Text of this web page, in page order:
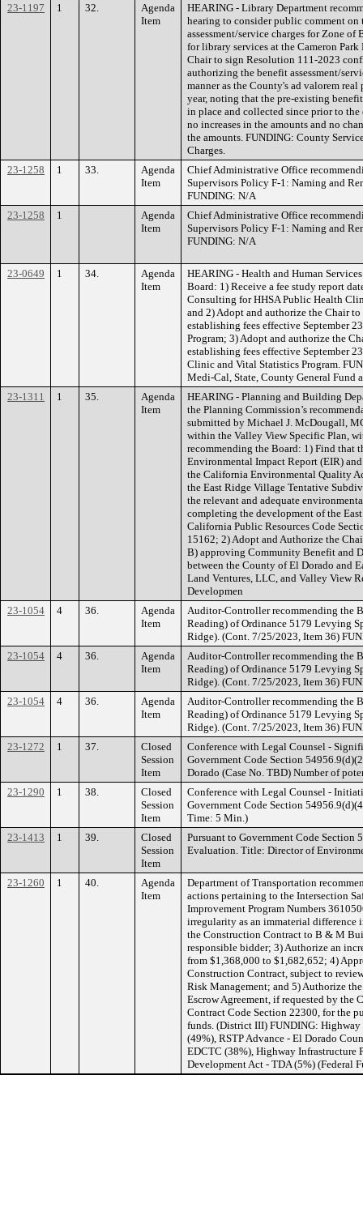
23-1197
1 32.
Agenda
Item
HEARING - Library Department
hearing to consider public comment
assessment/service charges for Zone
for library services at the Cameron
Chair to sign Resolution 111-2023
authorizing the benefit assessment/
manner as the County's ad valorem
year, noting that the pre-existing
in place and collected since prior to
no increases in the amounts and no
the amounts. FUNDING: County
Charges.
23-1258
1 33.
Agenda
Item
Chief Administrative Office
Supervisors Policy F-1: Naming and
FUNDING: N/A
23-1258
1
Agenda
Item
Chief Administrative Office
Supervisors Policy F-1: Naming and
FUNDING: N/A
23-0649 1 34.
Agenda
Item
HEARING - Health and Human
Board: 1) Receive a fee study report
Consulting for HHSA Public Health
and 2) Adopt and authorize the Chair
establishing fees effective September
Program; 3) Adopt and authorize the
establishing fees effective September
Clinic and Vital Statistics Program.
Medi-Cal, State, County General Fund
23-1311
1 35.
Agenda
Item
HEARING - Planning and Building
the Planning Commission’s
submitted by Michael J. McDougall,
within the Valley View Specific Plan,
recommending the Board: 1) Find that
Environmental Impact Report (EIR)
the California Environmental Quality
the East Ridge Village Tentative
the relevant and adequate
completing the development of the
California Public Resources Code
15162; 2) Adopt and Authorize the
B) approving Community Benefit and
between the County of El Dorado and
Land Ventures, LLC, and Valley View
Developmen
23-1054
4 36.
Agenda
Item
Auditor-Controller recommending the
Reading) of Ordinance 5179 Levying
Ridge). (Cont. 7/25/2023, Item 36)
23-1054
4 36.
Agenda
Item
Auditor-Controller recommending the
Reading) of Ordinance 5179 Levying
Ridge). (Cont. 7/25/2023, Item 36)
23-1054
4 36.
Agenda
Item
Auditor-Controller recommending the
Reading) of Ordinance 5179 Levying
Ridge). (Cont. 7/25/2023, Item 36)
23-1272
1 37.
Closed
Session
Item
Conference with Legal Counsel -
Government Code Section
Dorado (Case No. TBD) Number of
23-1290
1 38.
Closed
Session
Item
Conference with Legal Counsel -
Government Code Section
Time: 5 Min.)
23-1413
1 39.
Closed
Session
Item
Pursuant to Government Code Section
Evaluation. Title: Director of
23-1260 1 40.
Agenda
Item
Department of Transportation
actions pertaining to the Intersection
Improvement Program Numbers
irregularity as an immaterial difference
the Construction Contract to B & M
responsible bidder; 3) Authorize an
from $1,368,000 to $1,682,652; 4)
Construction Contract, subject to
Risk Management; and 5) Authorize
Escrow Agreement, if requested by the
Contract Code Section 22300, for the
funds. (District III) FUNDING: Highway
(49%), RSTP Advance - El Dorado
EDCTC (38%), Highway Infrastructure
Development Act - TDA (5%) (Federal